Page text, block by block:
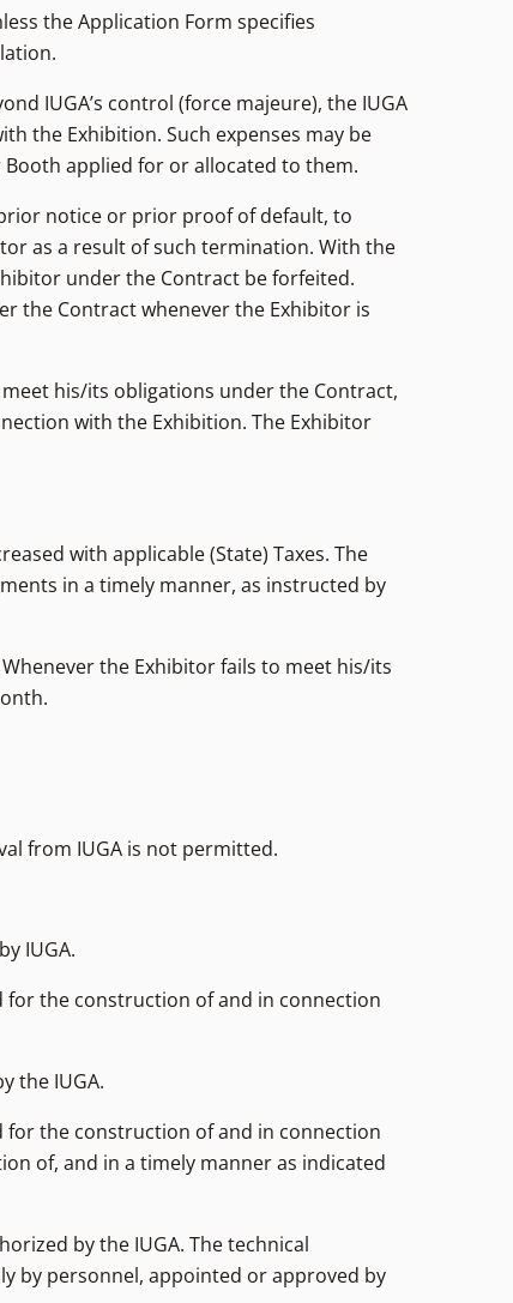
the Application Form specifies
IUGA’s control (force majeure), the IUGA
the Exhibition. Such expenses may be
applied for or allocated to them.
notice or prior proof of default, to
as a result of such termination. With the
under the Contract be forfeited.
the Contract whenever the Exhibitor is
his/its obligations under the Contract,
with the Exhibition. The Exhibitor
with applicable (State) Taxes. The
in a timely manner, as instructed by
the Exhibitor fails to meet his/its
from IUGA is not permitted.
IUGA.
for the construction of and in connection
the IUGA.
for the construction of and in connection
of, and in a timely manner as indicated
by the IUGA. The technical
by personnel, appointed or approved by